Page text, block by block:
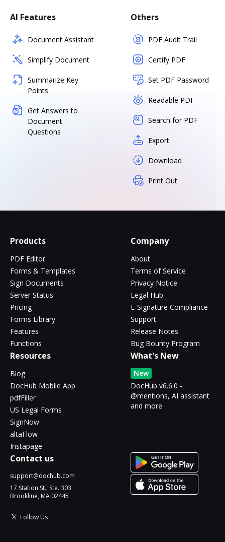
AI Features
Document Assistant
Simplify Document
Summarize Key
Points
Get Answers to
Document
Questions
Others
PDF Audit Trail
Certify PDF
Set PDF Password
Readable PDF
Search for PDF
Export
Download
Print Out
Products
PDF Editor
Forms & Templates
Sign Documents
Server Status
Pricing
Forms Library
Features
Functions
Company
About
Terms of Service
Privacy Notice
Legal Hub
E-Signature Compliance
Support
Release Notes
Bug Bounty Program
Resources
Blog
DocHub Mobile App
pdfFiller
US Legal Forms
SignNow
altaFlow
Instapage
What's New
New
DocHub v6.6.0 -
@mentions, AI assistant
and more
Contact us
support@dochub.com
17 Station St., Ste. 303
Brookline, MA 02445
Follow Us